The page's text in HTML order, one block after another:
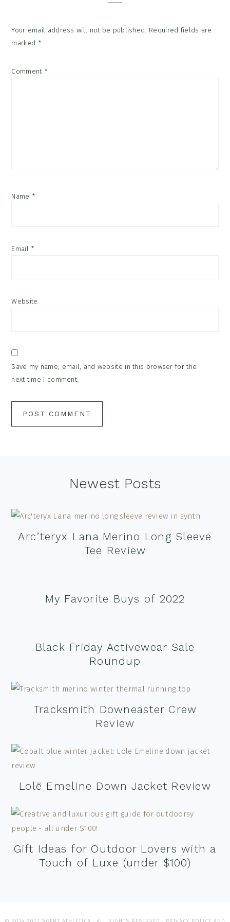
Your email address will not be published. Required fields are
marked *
Comment *
Name *
Email *
Website
Save my name, email, and website in this browser for the
next time I comment.
Newest Posts
Arc’teryx Lana Merino Long Sleeve
Tee Review
My Favorite Buys of 2022
Black Friday Activewear Sale
Roundup
Tracksmith Downeaster Crew
Review
Lolë Emeline Down Jacket Review
Gift Ideas for Outdoor Lovers with a
Touch of Luxe (under $100)